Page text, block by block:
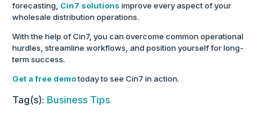
forecasting, Cin7 solutions improve every aspect of your
wholesale distribution operations.
With the help of Cin7, you can overcome common operational
hurdles, streamline workflows, and position yourself for long-
term success.
Get a free demotoday to see Cin7 in action.
Tag(s): Business Tips